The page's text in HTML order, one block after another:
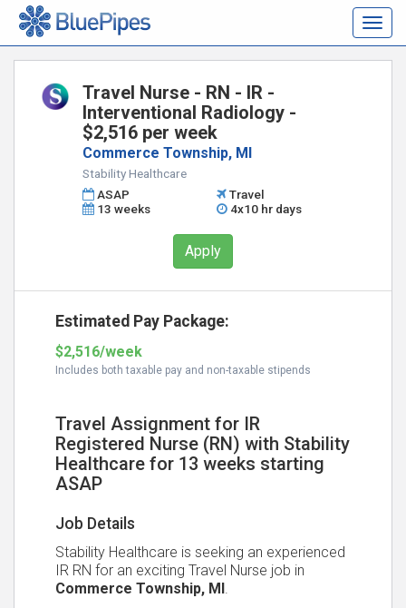
Travel Nurse - RN - IR -
Interventional Radiology -
$2,516 per week
Commerce Township, MI
Stability Healthcare
ASAP
Travel
13 weeks
4x10 hr days
Apply
Estimated Pay Package:
$2,516/week
Includes both taxable pay and non-taxable stipends
Travel Assignment for IR
Registered Nurse (RN) with Stability
Healthcare for 13 weeks starting
ASAP
Job Details
Stability Healthcare is seeking an experienced
IR RN for an exciting Travel Nurse job in
Commerce Township, MI.